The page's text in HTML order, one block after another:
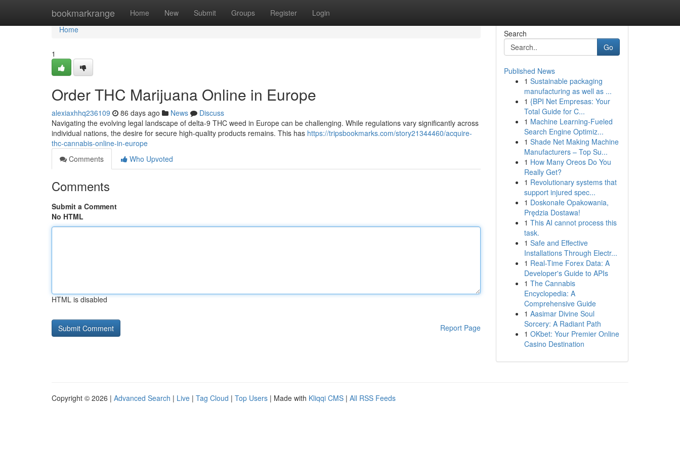
bookmarkrange Home New Submit Groups Register Login
Home
Home
1
Order THC Marijuana Online in Europe
alexiaxhhq236109 86 days ago News
Discuss
Navigating the evolving legal landscape of delta-9 THC weed in Europe can be challenging. While regulations vary significantly across
individual nations, the desire for secure high-quality products remains. This has https://tripsbookmarks.com/story21344460/acquire-
thc-cannabis-online-in-europe
Comments
Who Upvoted
Comments
Submit a Comment
No HTML
HTML is disabled
Report Page
Search
Go
Published News
1 Sustainable packaging
manufacturing as well as ...
1 {BPI Net Empresas: Your
Total Guide for C...
1 Machine Learning-Fueled
Search Engine Optimiz...
1 Shade Net Making Machine
Manufacturers – Top Su...
1 How Many Oreos Do You
Really Get?
1 Revolutionary systems that
support injured spec...
1 Doskonałe Opakowania,
Prędzia Dostawa!
1 This AI cannot process this
task.
1 Safe and Effective
Installations Through Electr...
1 Real-Time Forex Data: A
Developer's Guide to APIs
1 The Cannabis
Encyclopedia: A
Comprehensive Guide
1 Aasimar Divine Soul
Sorcery: A Radiant Path
1 OKbet: Your Premier Online
Casino Destination
Copyright © 2026 | Advanced Search | Live | Tag Cloud | Top Users | Made with Kliqqi CMS | All RSS Feeds